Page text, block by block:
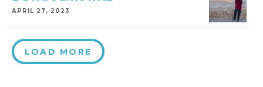
APRIL 27, 2023
LOAD MORE